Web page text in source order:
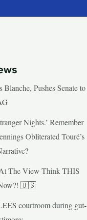
Blanche, Pushes Senate to
Nights.’ Remember
Obliterated Touré’s
The View Think THIS
Now?! 🇺🇸
courtroom during gut-